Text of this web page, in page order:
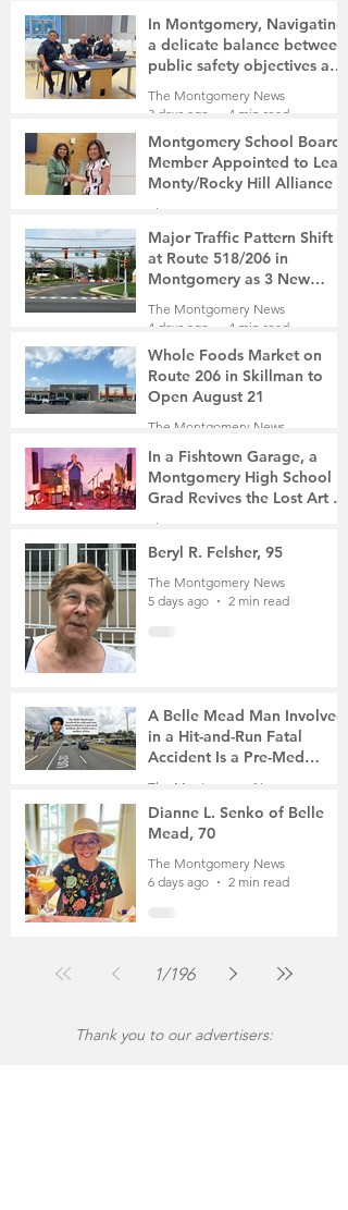
In Montgomery, Navigating
a delicate balance between
public safety objectives and
privacy concerns related to
surveillance cameras
The Montgomery News
3 days ago
4 min read
Montgomery School Board
Member Appointed to Lead
Monty/Rocky Hill Alliance
The Montgomery News
3 days ago
2 min read
Major Traffic Pattern Shift
at Route 518/206 in
Montgomery as 3 New
Roads Open This Weekend
The Montgomery News
4 days ago
4 min read
Whole Foods Market on
Route 206 in Skillman to
Open August 21
The Montgomery News
In a Fishtown Garage, a
Montgomery High School
Grad Revives the Lost Art of
Gathering
The Montgomery News
4 days ago
4 min read
Beryl R. Felsher, 95
The Montgomery News
5 days ago
2 min read
A Belle Mead Man Involved
in a Hit-and-Run Fatal
Accident Is a Pre-Med
Student, the Victim Was a
The Montgomery News
6 days ago
3 min read
Dianne L. Senko of Belle
Mead, 70
The Montgomery News
6 days ago
2 min read
1/196
Thank you to our advertisers: